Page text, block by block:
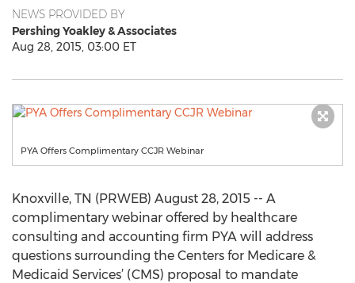
NEWS PROVIDED BY
Pershing Yoakley & Associates
Aug 28, 2015, 03:00 ET
PYA Offers Complimentary CCJR Webinar
Knoxville, TN (PRWEB) August 28, 2015 -- A
complimentary webinar offered by healthcare
consulting and accounting firm PYA will address
questions surrounding the Centers for Medicare &
Medicaid Services’ (CMS) proposal to mandate